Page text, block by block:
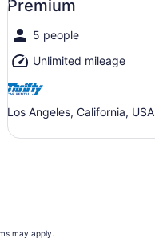
Premium
5 people
Unlimited mileage
Los Angeles, California, USA
may apply.